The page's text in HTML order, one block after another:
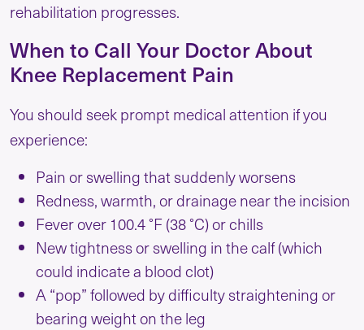
rehabilitation progresses.
When to Call Your Doctor About
Knee Replacement Pain
You should seek prompt medical attention if you
experience:
Pain or swelling that suddenly worsens
Redness, warmth, or drainage near the incision
Fever over 100.4 °F (38 °C) or chills
New tightness or swelling in the calf (which
could indicate a blood clot)
A “pop” followed by difficulty straightening or
bearing weight on the leg